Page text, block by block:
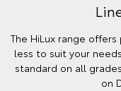
The HiLux range
less to suit your
standard on all
on